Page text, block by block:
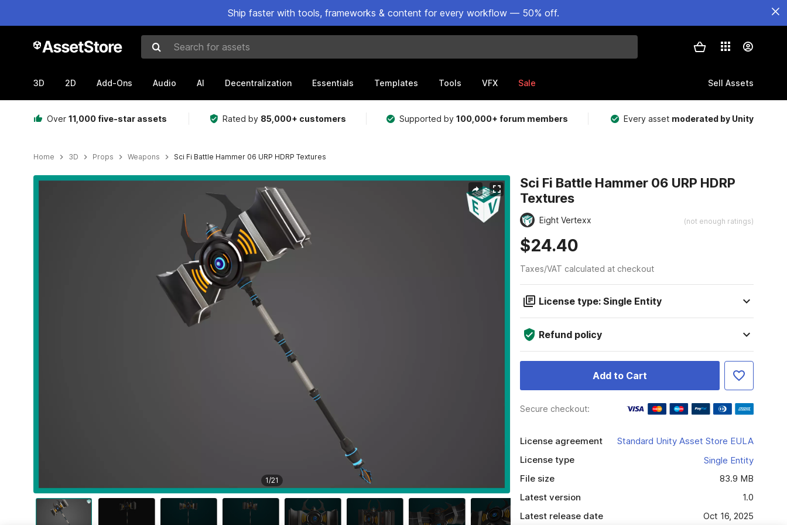
Ship faster with tools, frameworks & content for every workflow — 50% off.
Search for assets
3D 2D Add-Ons Audio AI Decentralization Essentials Templates Tools VFX Sale Sell Assets
Over 11,000 five-star assets Rated by 85,000+ customers Supported by100,000+ forum members Every asset moderated by Unity
Home 3D Props Weapons Sci Fi Battle Hammer 06 URP HDRP Textures
Active slide: 1 of 21
1/21
Sci Fi Battle Hammer 06 URP HDRP
Textures
Eight Vertexx (not enough ratings)
$24.40
Taxes/VAT calculated at checkout
License type: Single Entity
Refund policy
Add to Cart
Secure checkout:
License agreement
Standard Unity Asset Store EULA
License type
Single Entity
File size
83.9 MB
Latest version
1.0
Latest release date
Oct 16, 2025